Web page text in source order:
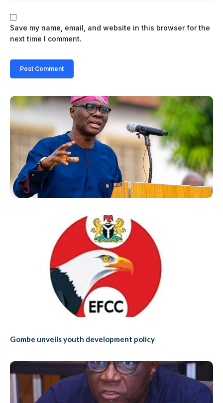
Save my name, email, and website in this browser for the
next time I comment.
Gombe unveils youth development policy